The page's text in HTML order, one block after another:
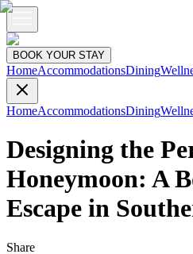
BOOK YOUR STAY
HomeAccommodationsDining
HomeAccommodationsDining
Designing the
Honeymoon: A
Escape in
Share